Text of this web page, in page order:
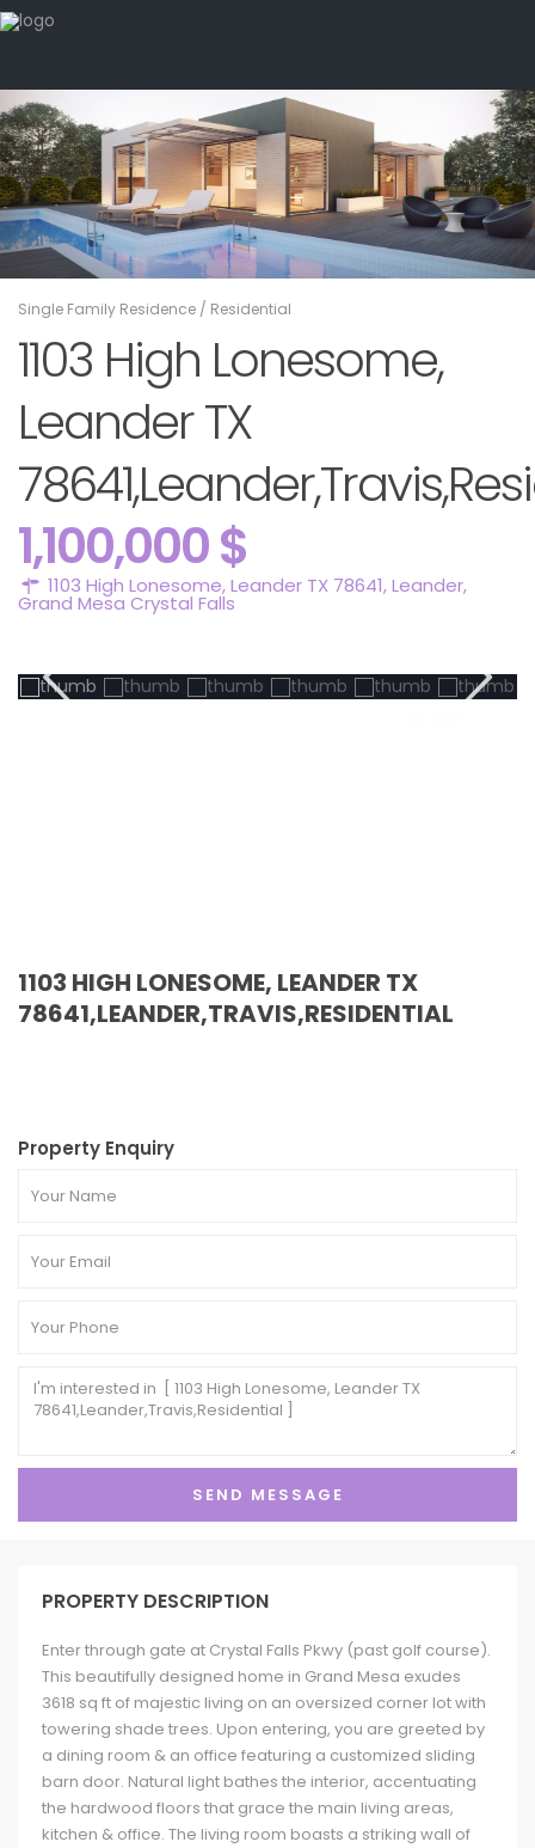
Single Family Residence / Residential
1103 High Lonesome,
Leander TX
1,100,000 $
1103 High Lonesome, Leander TX 78641,Leander,
Grand Mesa Crystal Falls
1103 HIGH LONESOME, LEANDER TX
78641,LEANDER,TRAVIS,RESIDENTIAL
Property Enquiry
PROPERTY DESCRIPTION
Enter through gate at Crystal Falls Pkwy (past golf course).
This beautifully designed home in Grand Mesa exudes
3618 sq ft of majestic living on an oversized corner lot with
towering shade trees. Upon entering, you are greeted by
a dining room & an office featuring a customized sliding
barn door. Natural light bathes the interior, accentuating
the hardwood floors that grace the main living areas,
kitchen & office. The living room boasts a striking wall of